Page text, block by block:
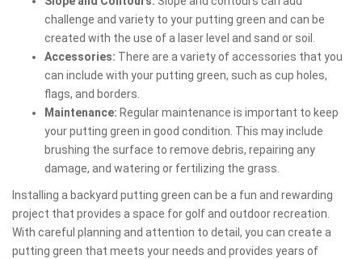
challenge and variety to your putting green and can be
created with the use of a laser level and sand or soil.
Accessories: There are a variety of accessories that you
can include with your putting green, such as cup holes,
flags, and borders.
Maintenance: Regular maintenance is important to keep
your putting green in good condition. This may include
brushing the surface to remove debris, repairing any
damage, and watering or fertilizing the grass.
Installing a backyard putting green can be a fun and rewarding
project that provides a space for golf and outdoor recreation.
With careful planning and attention to detail, you can create a
putting green that meets your needs and provides years of